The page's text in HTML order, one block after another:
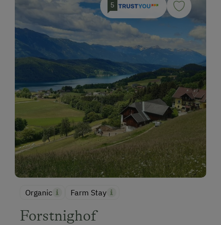
5
Organic Farm Stay
Forstnighof